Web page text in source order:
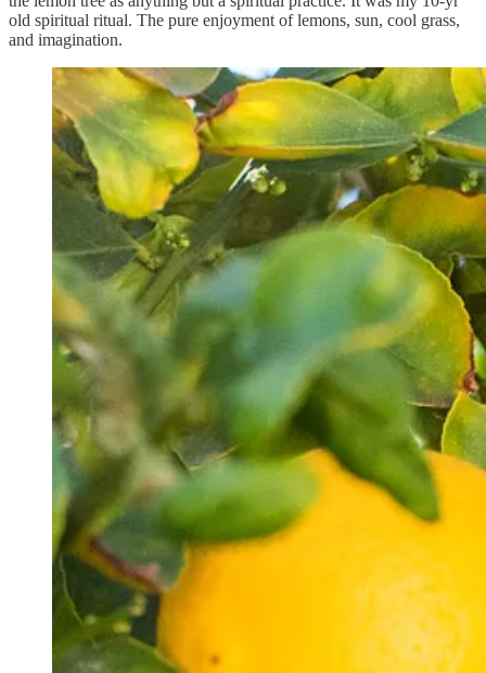
old spiritual ritual. The pure enjoyment of lemons, sun, cool grass,
and imagination.